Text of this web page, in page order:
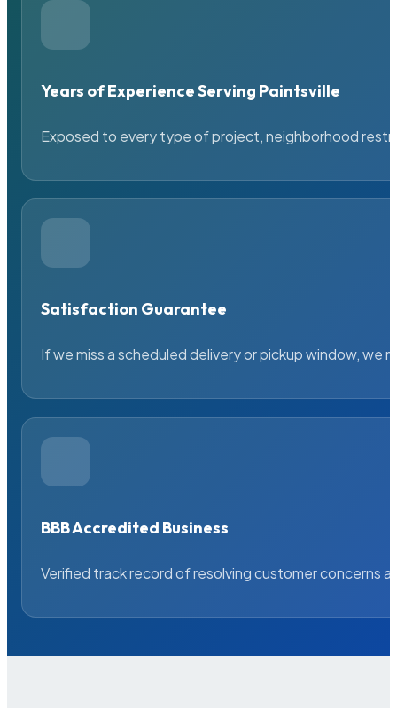
Years of Experience Serving Paintsville
Exposed to every type of project, neighborhood
Satisfaction Guarantee
If we miss a scheduled delivery or pickup window, we
BBB Accredited Business
Verified track record of resolving customer concerns